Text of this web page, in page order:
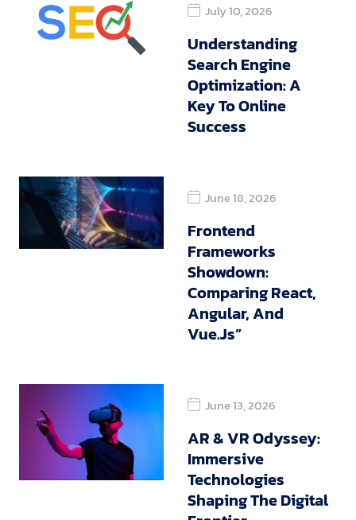
July 10, 2026
Understanding
Search Engine
Optimization: A
Key To Online
Success
June 18, 2026
Frontend
Frameworks
Showdown:
Comparing React,
Angular, And
Vue.js”
June 13, 2026
AR & VR Odyssey:
Immersive
Technologies
Shaping The Digital